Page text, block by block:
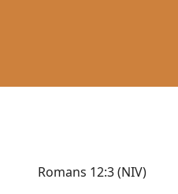
Romans 12:3 (NIV)